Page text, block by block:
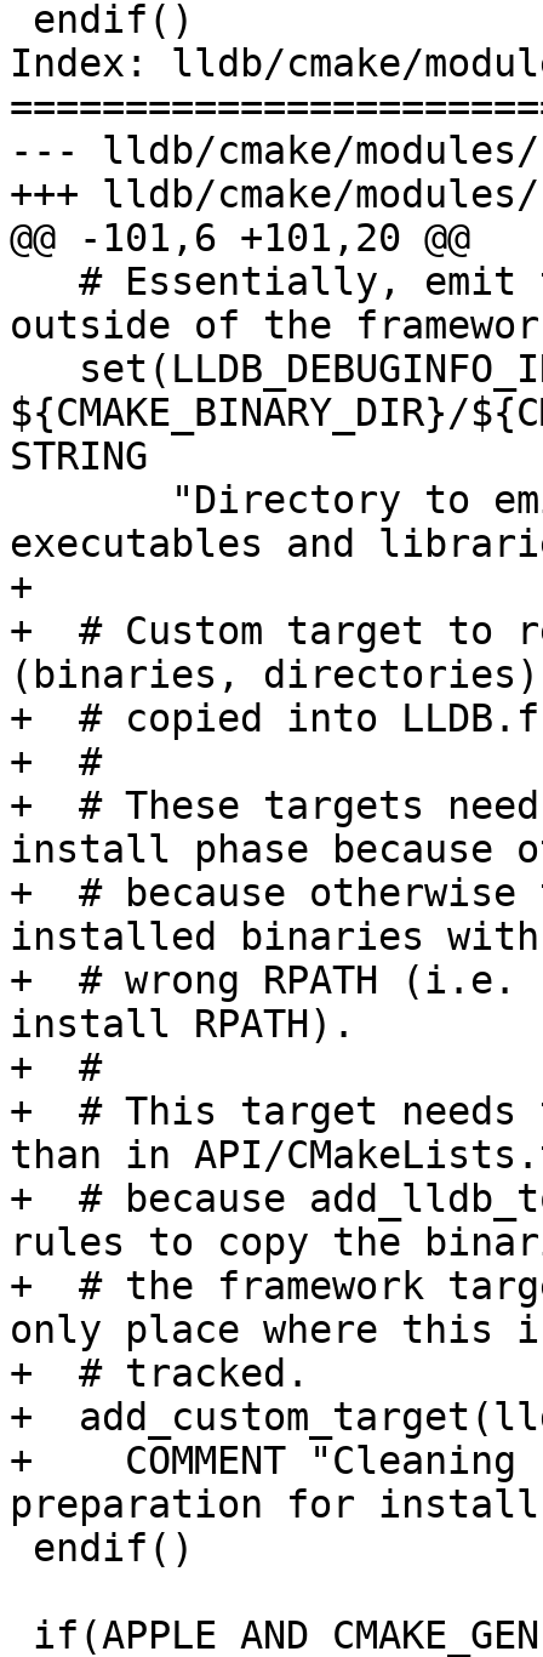
Index: lldb/cmake/
--- lldb/cmake/modules/
+++ lldb/cmake/modules/
@@ -101,6 +101,20 @@
outside of the
${CMAKE_BINARY_DIR}/
STRING
executables and
+
+  # Custom target to
(binaries, directories)
+  # copied into
+  #
+  # These targets
install phase because
+  # because
installed binaries
+  # wrong RPATH (i.e.
install RPATH).
+  #
+  # This target
than in API/
+  # because
rules to copy the
+  # the framework
only place where this
+  # tracked.
+
+    COMMENT
preparation for